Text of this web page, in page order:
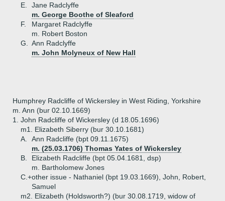
E.
Jane Radclyffe
m. George Boothe of Sleaford
F.
Margaret Radclyffe
m. Robert Boston
G.
Ann Radclyffe
m. John Molyneux of New Hall
Humphrey Radcliffe of Wickersley in West Riding, Yorkshire
m. Ann (bur 02.10.1669)
1.
John Radcliffe of Wickersley (d 18.05.1696)
m1. Elizabeth Siberry (bur 30.10.1681)
A.
Ann Radcliffe (bpt 09.11.1675)
m. (25.03.1706) Thomas Yates of Wickersley
B.
Elizabeth Radcliffe (bpt 05.04.1681, dsp)
m. Bartholomew Jones
C.+other issue - Nathaniel (bpt 19.03.1669), John, Robert,
Samuel
m2. Elizabeth (Holdsworth?) (bur 30.08.1719, widow of